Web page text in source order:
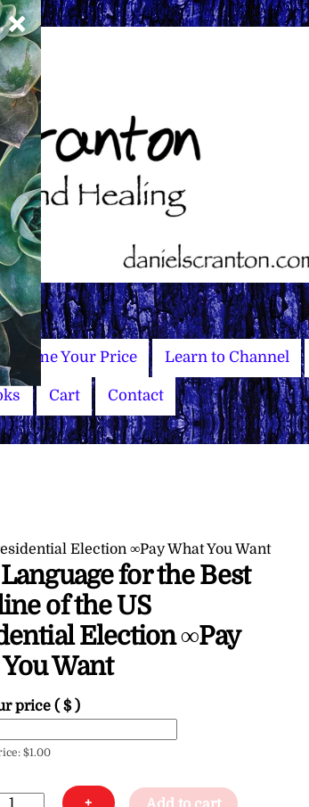
Name Your Price Learn to Channel
Cart Contact
Election ∞Pay What You Want
for the Best
of the US
Election ∞Pay
Want
price( $ )
$1.00
+